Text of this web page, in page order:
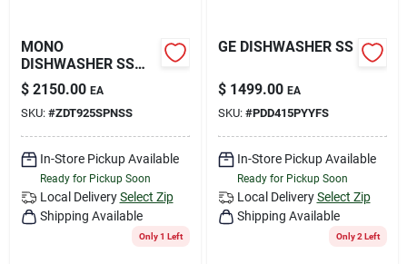
MONO
DISHWASHER SS
42DB
$ 2150.00 EA
SKU: #ZDT925SPNSS
In-Store Pickup Available
Ready for Pickup Soon
Local Delivery Select Zip
Shipping Available
Only 1 Left
GE DISHWASHER SS
$ 1499.00 EA
SKU: #PDD415PYYFS
In-Store Pickup Available
Ready for Pickup Soon
Local Delivery Select Zip
Shipping Available
Only 2 Left